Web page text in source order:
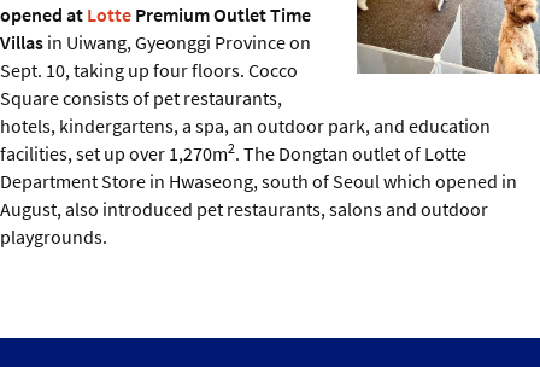
opened at Lotte Premium Outlet Time
Villas in Uiwang, Gyeonggi Province on
Sept. 10, taking up four floors. Cocco
Square consists of pet restaurants,
hotels, kindergartens, a spa, an outdoor park, and education
facilities, set up over 1,270m2. The Dongtan outlet of Lotte
Department Store in Hwaseong, south of Seoul which opened in
August, also introduced pet restaurants, salons and outdoor
playgrounds.